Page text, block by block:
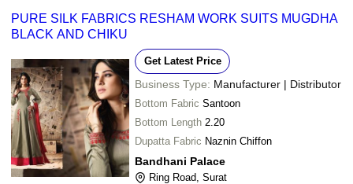
PURE SILK FABRICS RESHAM WORK SUITS MUGDHA
BLACK AND CHIKU
Get Latest Price
Business Type: Manufacturer | Distributor
Bottom Fabric Santoon
Bottom Length 2.20
Dupatta Fabric Naznin Chiffon
Bandhani Palace
Ring Road, Surat